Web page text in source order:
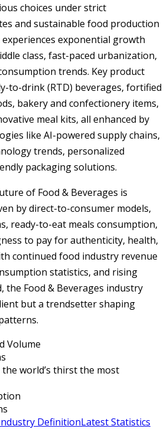
choices under strict
and sustainable food production
experiences exponential growth
class, fast-paced urbanization,
trends. Key product
to-drink (RTD) beverages, fortified
bakery and confectionery items,
meal kits, all enhanced by
like AI-powered supply chains,
trends, personalized
packaging solutions.
of Food & Beverages is
by direct-to-consumer models,
ready-to-eat meals consumption,
to pay for authenticity, health,
continued food industry revenue
statistics, and rising
the Food & Beverages industry
but a trendsetter shaping
Volume
world’s thirst the most
DefinitionLatest Statistics